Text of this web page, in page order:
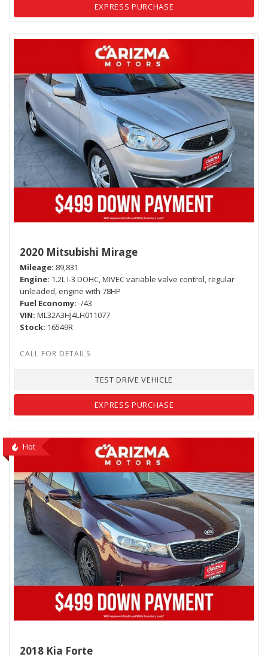
EXPRESS PURCHASE
2020 Mitsubishi Mirage
Mileage 89,831
Engine 1.2L I-3 DOHC, MIVEC variable valve control, regular
unleaded, engine with 78HP
Fuel Economy -/43
VIN ML32A3HJ4LH011077
Stock 16549R
TEST DRIVE VEHICLE
EXPRESS PURCHASE
Hot
2018 Kia Forte